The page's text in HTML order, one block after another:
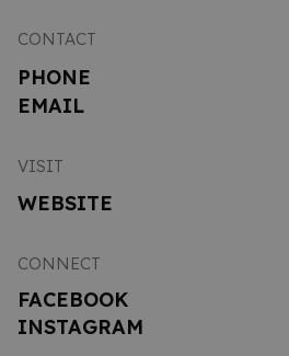
CONTACT
PHONE
EMAIL
VISIT
WEBSITE
CONNECT
FACEBOOK
INSTAGRAM